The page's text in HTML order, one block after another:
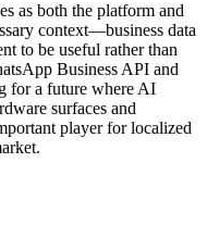
as both the platform and
context—business data
to be useful rather than
Business API and
for a future where AI
surfaces and
player for localized